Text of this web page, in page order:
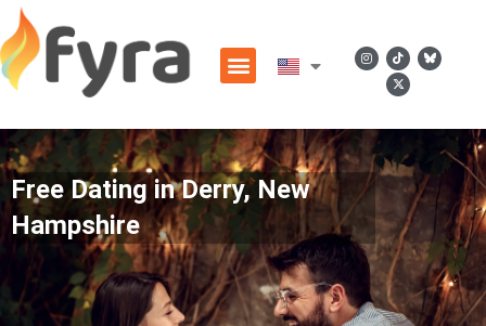
Free Dating in Derry, New
Hampshire